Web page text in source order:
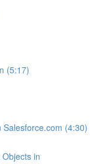
(5:17)
(4:30)
in